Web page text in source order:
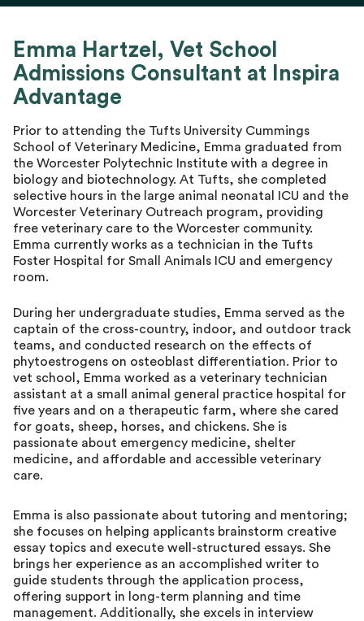
Emma Hartzel, Vet School
Admissions Consultant at Inspira
Advantage
Prior to attending the Tufts University Cummings
School of Veterinary Medicine, Emma graduated from
the Worcester Polytechnic Institute with a degree in
biology and biotechnology. At Tufts, she completed
selective hours in the large animal neonatal ICU and the
Worcester Veterinary Outreach program, providing
free veterinary care to the Worcester community.
Emma currently works as a technician in the Tufts
Foster Hospital for Small Animals ICU and emergency
room.
During her undergraduate studies, Emma served as the
captain of the cross-country, indoor, and outdoor track
teams, and conducted research on the effects of
phytoestrogens on osteoblast differentiation. Prior to
vet school, Emma worked as a veterinary technician
assistant at a small animal general practice hospital for
five years and on a therapeutic farm, where she cared
for goats, sheep, horses, and chickens. She is
passionate about emergency medicine, shelter
medicine, and affordable and accessible veterinary
care.
Emma is also passionate about tutoring and mentoring;
she focuses on helping applicants brainstorm creative
essay topics and execute well-structured essays. She
brings her experience as an accomplished writer to
guide students through the application process,
offering support in long-term planning and time
management. Additionally, she excels in interview